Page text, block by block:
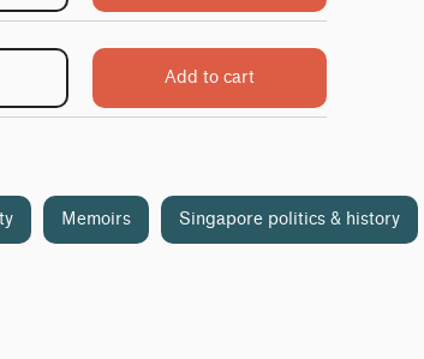
Add to cart
Memoirs Singapore politics & history